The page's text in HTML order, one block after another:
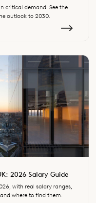
critical demand. See the
outlook to 2030.
2026 Salary Guide
with real salary ranges,
where to find them.